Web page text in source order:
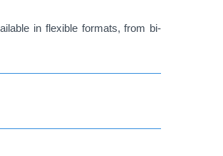
in flexible formats, from bi-